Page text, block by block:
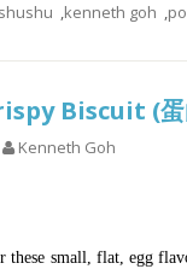
,kenneth goh ,
Biscuit (蛋
Kenneth Goh
these small, flat, egg